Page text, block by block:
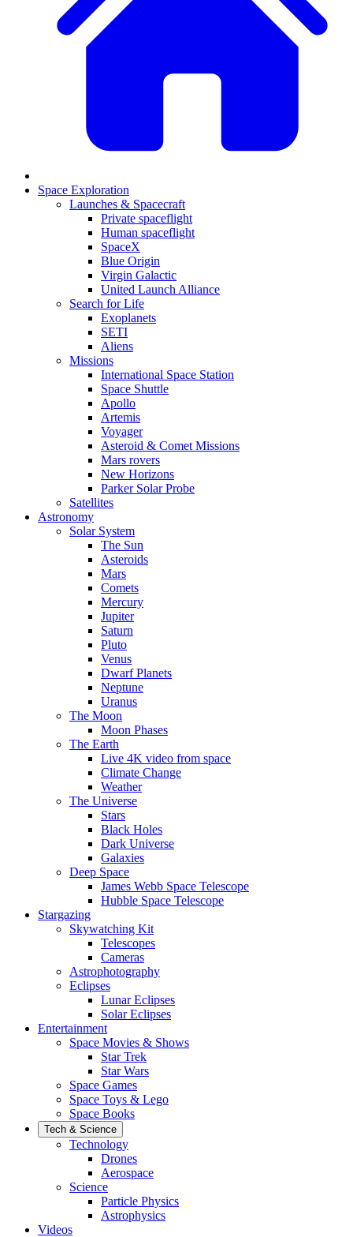
Space Exploration
Launches & Spacecraft
Private spaceflight
Human spaceflight
SpaceX
Blue Origin
Virgin Galactic
United Launch Alliance
Search for Life
Exoplanets
SETI
Aliens
Missions
International Space Station
Space Shuttle
Apollo
Artemis
Voyager
Asteroid & Comet Missions
Mars rovers
New Horizons
Parker Solar Probe
Satellites
Astronomy
Solar System
The Sun
Asteroids
Mars
Comets
Mercury
Jupiter
Saturn
Pluto
Venus
Dwarf Planets
Neptune
Uranus
The Moon
Moon Phases
The Earth
Live 4K video from space
Climate Change
Weather
The Universe
Stars
Black Holes
Dark Universe
Galaxies
Deep Space
James Webb Space Telescope
Hubble Space Telescope
Stargazing
Skywatching Kit
Telescopes
Cameras
Astrophotography
Eclipses
Lunar Eclipses
Solar Eclipses
Entertainment
Space Movies & Shows
Star Trek
Star Wars
Space Games
Space Toys & Lego
Space Books
Tech & Science
Technology
Drones
Aerospace
Science
Particle Physics
Astrophysics
Videos